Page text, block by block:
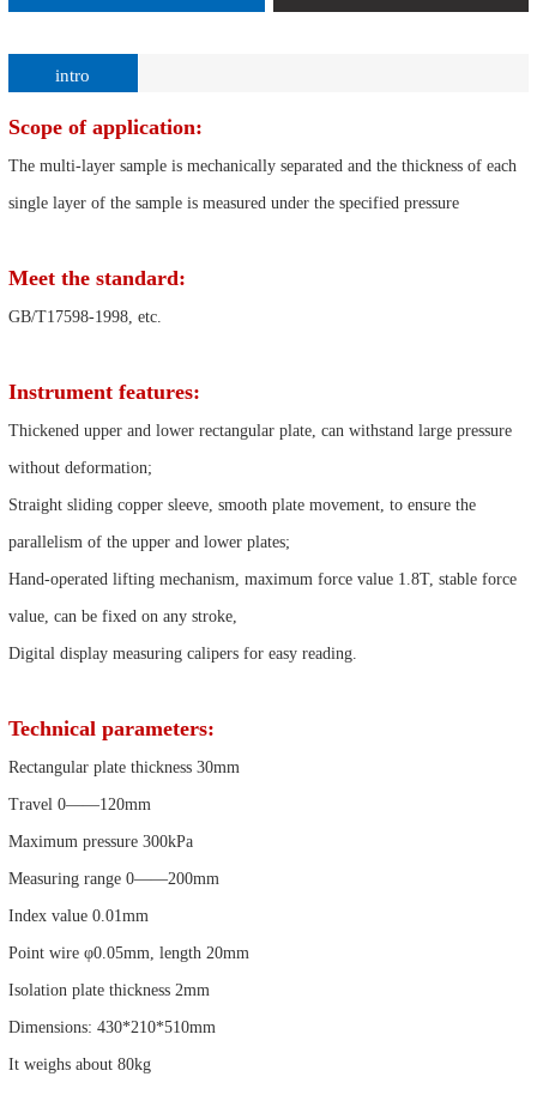
intro
Scope of application:
The multi-layer sample is mechanically separated and the thickness of each
single layer of the sample is measured under the specified pressure
Meet the standard:
GB/T17598-1998, etc.
Instrument features:
Thickened upper and lower rectangular plate, can withstand large pressure
without deformation;
Straight sliding copper sleeve, smooth plate movement, to ensure the
parallelism of the upper and lower plates;
Hand-operated lifting mechanism, maximum force value 1.8T, stable force
value, can be fixed on any stroke,
Digital display measuring calipers for easy reading.
Technical parameters:
Rectangular plate thickness 30mm
Travel 0——120mm
Maximum pressure 300kPa
Measuring range 0——200mm
Index value 0.01mm
Point wire φ0.05mm, length 20mm
Isolation plate thickness 2mm
Dimensions: 430*210*510mm
It weighs about 80kg